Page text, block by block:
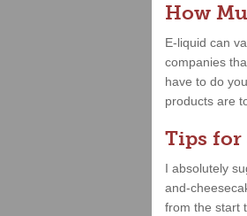
How
E-liquid can
companies
have to do
products are
Tips for
I absolutely
and-
from the start